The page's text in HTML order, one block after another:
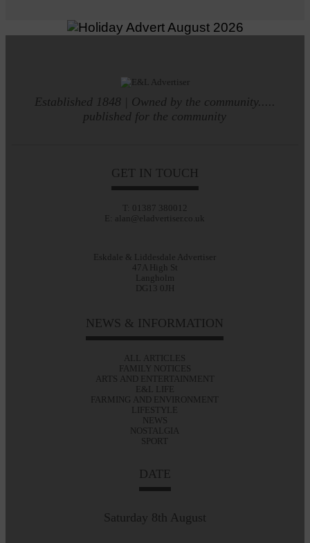
Established 1848 | Owned by the community.....
published for the community
GET IN TOUCH
T: 01387 380012
E: alan@eladvertiser.co.uk
Eskdale & Liddesdale Advertiser
47A High St
Langholm
DG13 0JH
NEWS & INFORMATION
ALL ARTICLES
FAMILY NOTICES
ARTS AND ENTERTAINMENT
E&L LIFE
FARMING AND ENVIRONMENT
LIFESTYLE
NEWS
NOSTALGIA
SPORT
DATE
Saturday 8th August